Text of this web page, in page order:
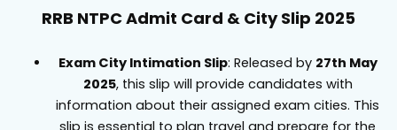
RRB NTPC Admit Card & City Slip 2025
Exam City Intimation Slip: Released by 27th May
2025, this slip will provide candidates with
information about their assigned exam cities. This